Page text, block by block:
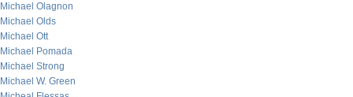
Michael Olagnon
Michael Olds
Michael Ott
Michael Pomada
Michael Strong
Michael W. Green